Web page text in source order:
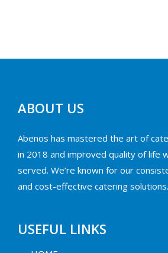
ABOUT US
Abenos has mastered the art of
in 2018 and improved quality of life
served. We’re known for our
and cost-effective catering solutions.
USEFUL LINKS